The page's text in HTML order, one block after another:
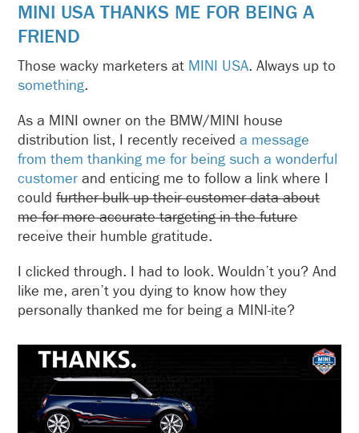
MINI USA THANKS ME FOR BEING A
FRIEND
Those wacky marketers at MINI USA. Always up to
something.
As a MINI owner on the BMW/MINI house
distribution list, I recently receiveda message
from them thanking me for being such a wonderful
customer and enticing me to follow a link where I
couldfurther bulk up their customer data about
me for more accurate targeting in the future
receive their humble gratitude.
I clicked through. I had to look. Wouldn’t you? And
like me, aren’t you dying to know how they
personally thanked me for being a MINI-ite?